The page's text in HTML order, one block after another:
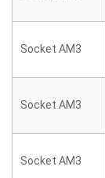
Socket AM3
Socket AM3
Socket AM3